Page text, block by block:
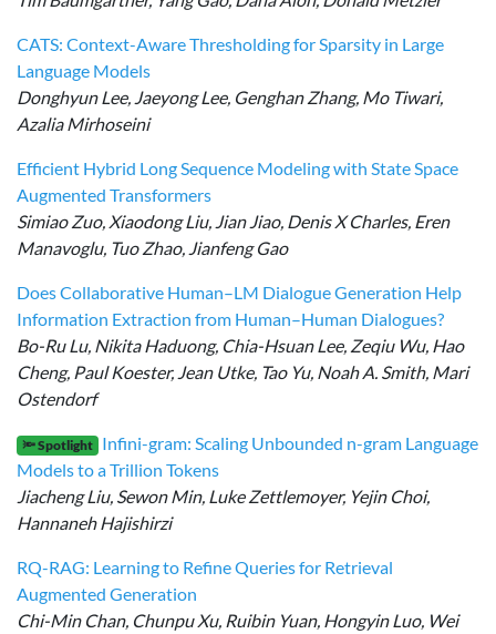
CATS: Context-Aware Thresholding for Sparsity in Large
Language Models
Donghyun Lee, Jaeyong Lee, Genghan Zhang, Mo Tiwari,
Azalia Mirhoseini
Efficient Hybrid Long Sequence Modeling with State Space
Augmented Transformers
Simiao Zuo, Xiaodong Liu, Jian Jiao, Denis X Charles, Eren
Manavoglu, Tuo Zhao, Jianfeng Gao
Does Collaborative Human–LM Dialogue Generation Help
Information Extraction from Human–Human Dialogues?
Bo-Ru Lu, Nikita Haduong, Chia-Hsuan Lee, Zeqiu Wu, Hao
Cheng, Paul Koester, Jean Utke, Tao Yu, Noah A. Smith, Mari
Ostendorf
🔦 Spotlight
Infini-gram: Scaling Unbounded n-gram Language
Models to a Trillion Tokens
Jiacheng Liu, Sewon Min, Luke Zettlemoyer, Yejin Choi,
Hannaneh Hajishirzi
RQ-RAG: Learning to Refine Queries for Retrieval
Augmented Generation
Chi-Min Chan, Chunpu Xu, Ruibin Yuan, Hongyin Luo, Wei